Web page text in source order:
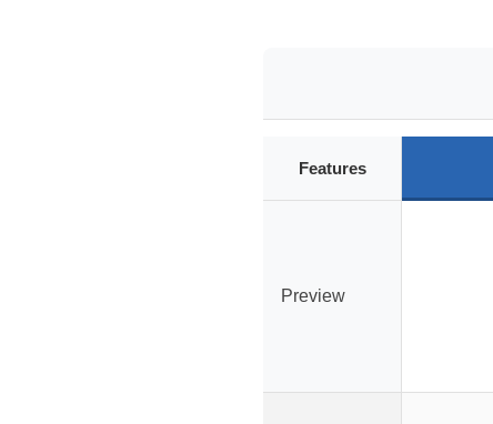
Features
Preview